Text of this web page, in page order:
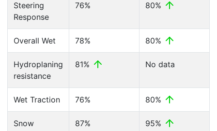
Steering
Response
76% 80%
Overall Wet 78% 80%
Hydroplaning
resistance
81% No data
Wet Traction 76% 80%
Snow
87% 95%